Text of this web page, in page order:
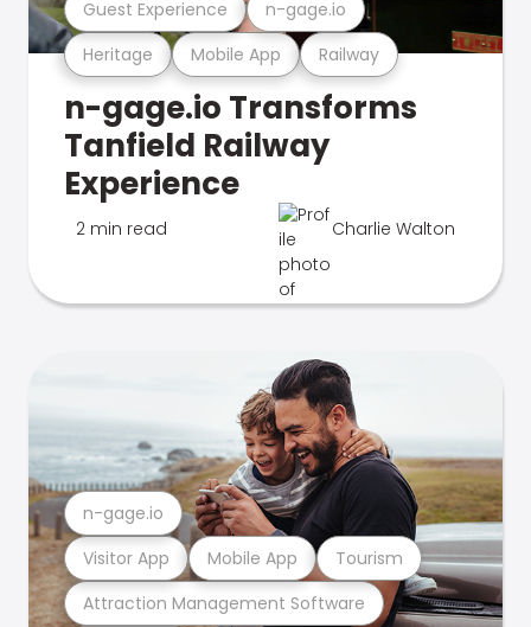
Heritage Mobile App Railway
Guest Experience n-gage.io
n-gage.io Transforms
Tanfield Railway
Experience
2 min read Charlie Walton
Attraction Management Software
Visitor App Mobile App Tourism
n-gage.io